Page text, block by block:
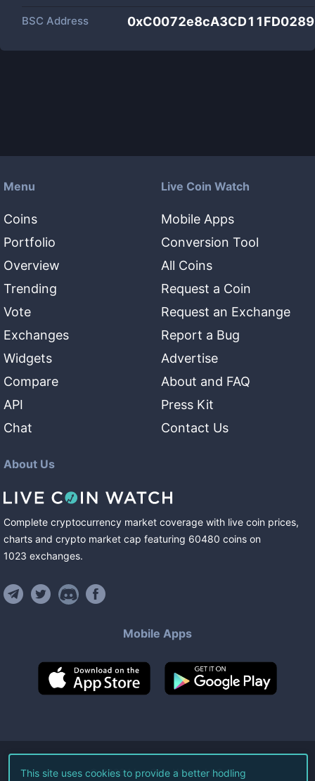
BSC Address
Menu
Coins
Portfolio
Overview
Trending
Vote
Exchanges
Widgets
Compare
API
Chat
Live Coin Watch
Mobile Apps
Conversion Tool
All Coins
Request a Coin
Request an Exchange
Report a Bug
Advertise
About and FAQ
Press Kit
Contact Us
About Us
Complete cryptocurrency market coverage with live coin prices,
charts and crypto market cap featuring 60480 coins on
1023 exchanges.
Mobile Apps
©2026Live Coin Watch LLC.
This site uses cookies to provide a better hodling